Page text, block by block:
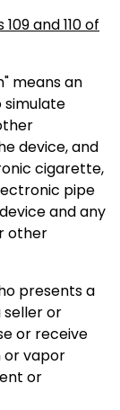
and 110 of
means an
simulate
device, and
cigarette,
pipe
and any
other
presents a
seller or
or receive
or vapor
or